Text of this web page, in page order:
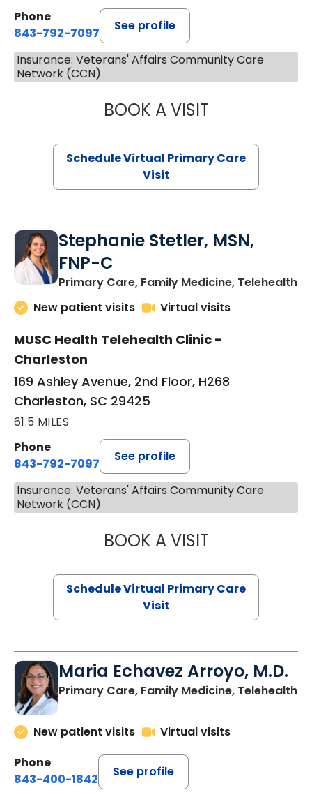
Phone
843-792-7097
See profile
Insurance: Veterans' Affairs Community Care
Network (CCN)
BOOK A VISITLIKHITHA
Schedule Virtual Primary Care
Visit
Stephanie Stetler, MSN,
FNP-C
Primary Care, Family Medicine, Telehealthin
New patient visits
Virtual visits
MUSC Health Telehealth Clinic -
Charleston
169 Ashley Avenue, 2nd Floor, H268
Charleston, SC 29425
61.5 MILES
Phone
843-792-7097
See profile
Insurance: Veterans' Affairs Community Care
Network (CCN)
BOOK A VISITSTEPHANIE
Schedule Virtual Primary Care
Visit
Maria Echavez Arroyo, M.D.
Primary Care, Family Medicine, Telehealth
New patient visits
Virtual visits
Phone
843-400-1842
See profile